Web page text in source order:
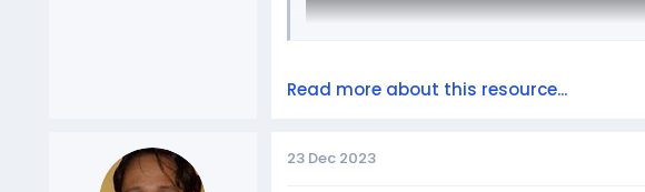
Read more about this resource...
23 Dec 2023